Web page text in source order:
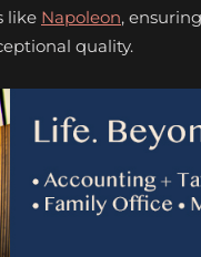
like Napoleon,
quality.